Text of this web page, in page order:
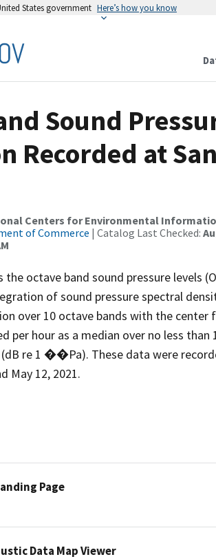
States government Here’s how you know
Sound
Recorded at
Centers for Environmental
of Commerce | Catalog Last Checked:
the octave band sound pressure levels
of sound pressure spectral
over 10 octave bands with the
per hour as a median over no less
re 1 ��Pa). These data were
May 12, 2021.
Page
Data Map Viewer